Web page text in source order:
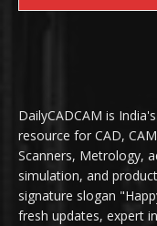
DailyCADCAM is
resource for CAD,
Scanners, Metrology,
simulation, and
signature slogan
fresh updates, expert